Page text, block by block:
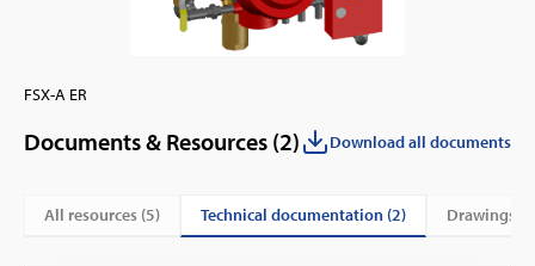
FSX-A ER
Documents & Resources (2) Download all documents
All resources (5) technical documentation (2) drawings